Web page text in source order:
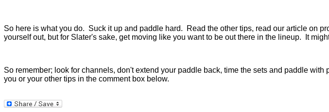
So here is what you do. Suck it up and paddle hard. Read the other tips, read our article on
yourself out, but for Slater's sake, get moving like you want to be out there in the lineup. It
So remember; look for channels, don't extend your paddle back, time the sets and paddle
you or your other tips in the comment box below.